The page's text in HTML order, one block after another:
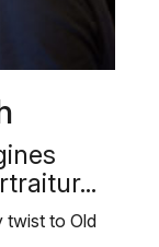
twist to Old